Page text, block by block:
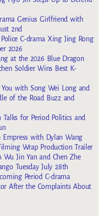
Genius Girlfriend with
2nd
C-drama Xing Jing Rong
2026
at the 2026 Blue Dragon
Soldier Wins Best K-
with Song Wei Long and
of the Road Buzz and
for Period Politics and
Empress with Dylan Wang
Wrap Production Trailer
Jin Yan and Chen Zhe
Tuesday July 28th
Period C-drama
After the Complaints About